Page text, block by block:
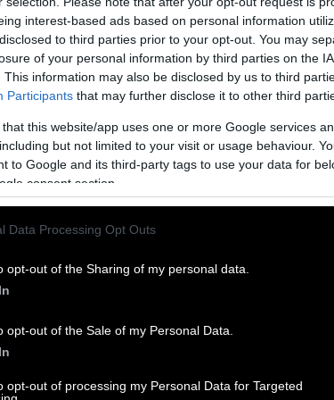
interest-based ads based on personal information
to third parties prior to your opt-out. You may
of your personal information by third parties on the
This information may also be disclosed by us to third
Participants that may further disclose it to other third
this website/app uses one or more Google services
but not limited to your visit or usage behaviour.
to Google and its third-party tags to use your data for
consent section.
Data Processing Opt Outs
opt-out of the Sharing of my personal data.
opt-out of the Sale of my Personal Data.
opt-out of processing my Personal Data for Targeted